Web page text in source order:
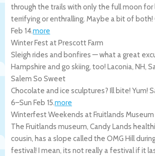
through the trails with only the full moon
terrifying or enthralling. Maybe a bit of both!
Feb 14.more
Winter Fest at Prescott Farm
Sleigh rides and bonfires — what a great
Hampshire and go skiing, too! Laconia, NH,
Salem So Sweet
Chocolate and ice sculptures? Ill bite! Yum!
6–Sun Feb 15.more
Winterfest Weekends at Fruitlands Museum
The Fruitlands museum, Candy Lands
cousin, has a slope called the OMG Hill
festival! I mean, its not really a festival if it